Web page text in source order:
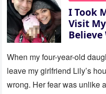
I Took
Visit
Believe
When my four-year-old
leave my girlfriend Lily’s
wrong. Her fear was unlike